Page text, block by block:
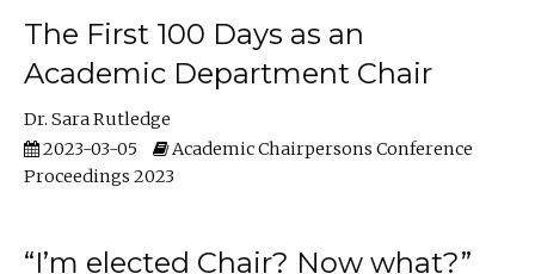
The First 100 Days as an
Academic Department Chair
Dr. Sara Rutledge
2023-03-05
Academic Chairpersons Conference
Proceedings 2023
“I’m elected Chair? Now what?”